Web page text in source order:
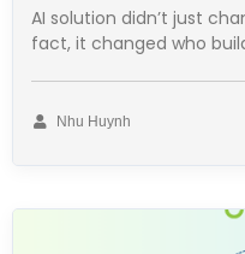
AI solution didn’t just
fact, it changed who
Nhu Huynh